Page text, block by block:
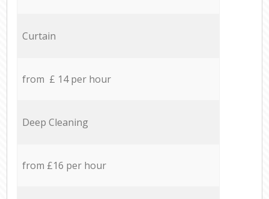
Curtain
from £ 14 per hour
Deep Cleaning
from £16 per hour